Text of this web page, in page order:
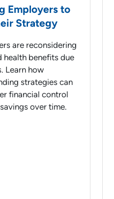
Employers to
Strategy
are reconsidering
health benefits due
Learn how
strategies can
financial control
over time.